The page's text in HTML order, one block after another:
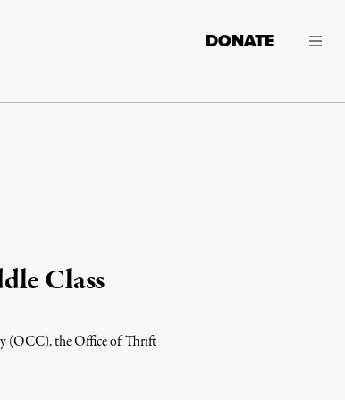
DONATE
Class
(OCC), the Office of Thrift